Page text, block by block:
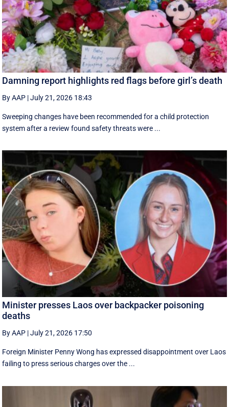
Damning report highlights red flags before girl’s death
By AAP |July 21, 2026 18:43
Sweeping changes have been recommended for a child protection
system after a review found safety threats were ...
Minister presses Laos over backpacker poisoning
deaths
By AAP |July 21, 2026 17:50
Foreign Minister Penny Wong has expressed disappointment over Laos
failing to press serious charges over the ...